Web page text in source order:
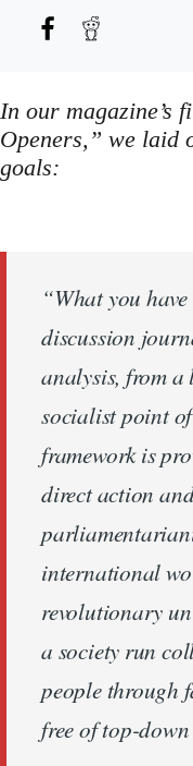
In our magazine’s
Openers,” we laid
goals:
“What you
discussion
analysis, from
socialist point
framework is
direct action
international
revolutionary
a society run
people through
free of top-